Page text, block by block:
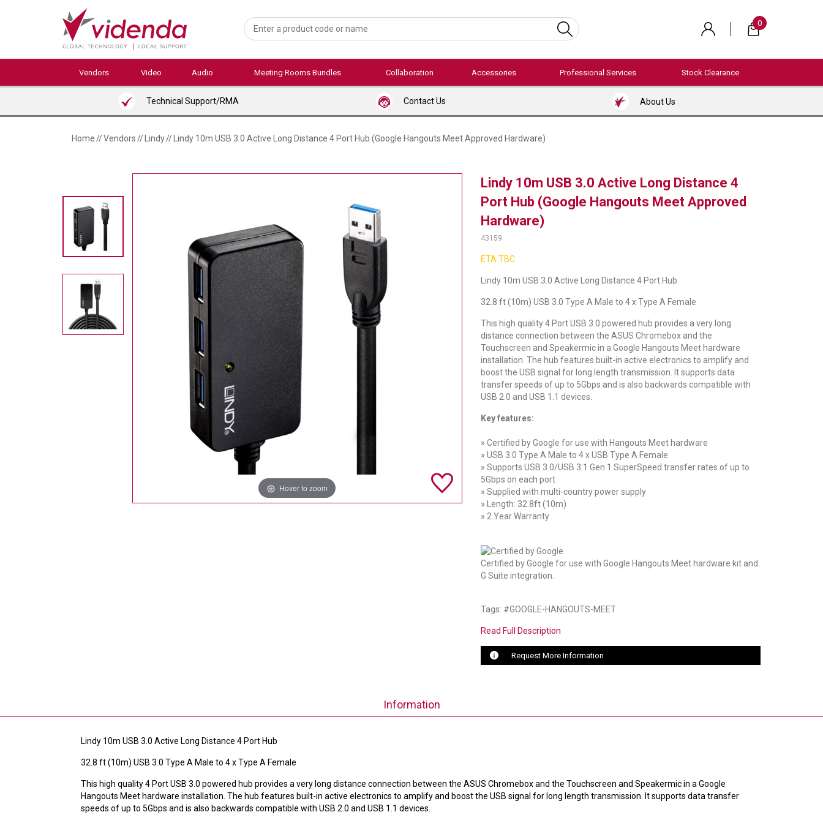
0
Vendors Video Audio Meeting Rooms Bundles Collaboration Accessories Professional Services Stock Clearance
Technical Support/RMA Contact Us About Us
Home//Vendors// Lindy// Lindy 10m USB 3.0 Active Long Distance 4 Port Hub (Google Hangouts Meet Approved Hardware)
Hover to zoom
Lindy 10m USB 3.0 Active Long Distance 4
Port Hub (Google Hangouts Meet Approved
Hardware)
43159
ETA TBC
Lindy 10m USB 3.0 Active Long Distance 4 Port Hub
32.8 ft (10m) USB 3.0 Type A Male to 4 x Type A Female
This high quality 4 Port USB 3.0 powered hub provides a very long
distance connection between the ASUS Chromebox and the
Touchscreen and Speakermic in a Google Hangouts Meet hardware
installation. The hub features built-in active electronics to amplify and
boost the USB signal for long length transmission. It supports data
transfer speeds of up to 5Gbps and is also backwards compatible with
USB 2.0 and USB 1.1 devices.
Key features:
» Certified by Google for use with Hangouts Meet hardware
» USB 3.0 Type A Male to 4 x USB Type A Female
» Supports USB 3.0/USB 3.1 Gen 1 SuperSpeed transfer rates of up to
5Gbps on each port
» Supplied with multi-country power supply
» Length: 32.8ft (10m)
» 2 Year Warranty
Certified by Google for use with Google Hangouts Meet hardware kit and
G Suite integration.
Tags: #GOOGLE-HANGOUTS-MEET
Read Full Description
Request More Information
Information
Lindy 10m USB 3.0 Active Long Distance 4 Port Hub
32.8 ft (10m) USB 3.0 Type A Male to 4 x Type A Female
This high quality 4 Port USB 3.0 powered hub provides a very long distance connection between the ASUS Chromebox and the Touchscreen and Speakermic in a Google
Hangouts Meet hardware installation. The hub features built-in active electronics to amplify and boost the USB signal for long length transmission. It supports data transfer
speeds of up to 5Gbps and is also backwards compatible with USB 2.0 and USB 1.1 devices.